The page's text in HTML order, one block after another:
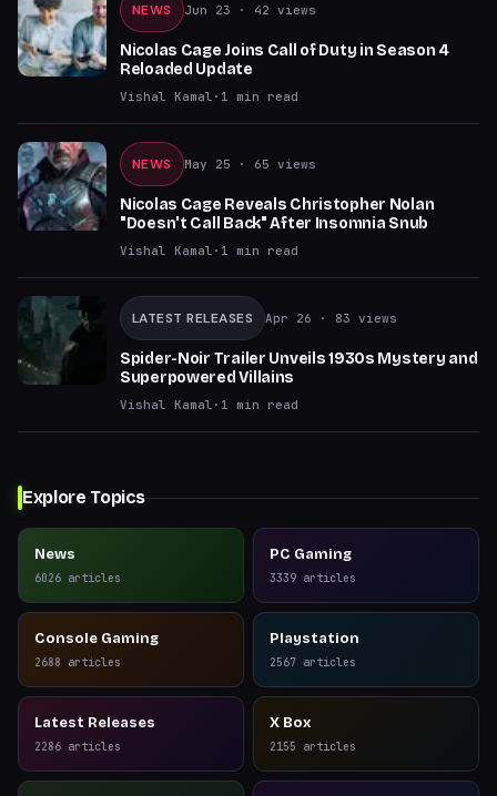
NEWS Jun 23 · 42 views
Nicolas Cage Joins Call of Duty in Season 4
Reloaded Update
Vishal Kamal · 1 min read
NEWS May 25 · 65 views
Nicolas Cage Reveals Christopher Nolan
"Doesn't Call Back" After Insomnia Snub
Vishal Kamal · 1 min read
LATEST RELEASES Apr 26 · 83 views
Spider-Noir Trailer Unveils 1930s Mystery and
Superpowered Villains
Vishal Kamal · 1 min read
Explore Topics
News
6026 articles
PC Gaming
3339 articles
Console Gaming
2688 articles
Playstation
2567 articles
Latest Releases
2286 articles
X Box
2155 articles